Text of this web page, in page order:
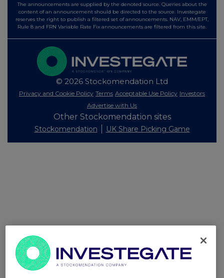
The announcements are supplied by the denoted source. Queries about the
content of an announcement should be directed to the source. Investegate
reserves the right to publish a filtered set of announcements. NAV, EMM/EPT,
Rule 8 and FRN Variable Rate Fix announcements are filtered from this site.
© 2026 Stockomendation Ltd
Privacy and Cookie Policy Terms Acceptable Use Policy Investors
Advertise with Us
Other Stockomendation sites
Stockomendation UK Share Picking Game